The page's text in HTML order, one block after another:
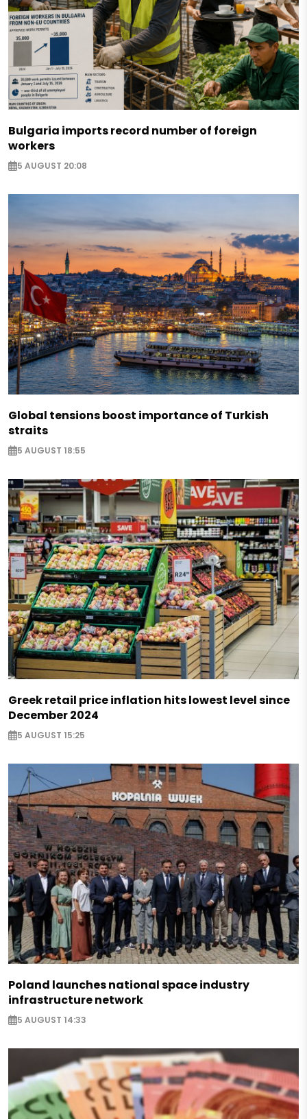
Bulgaria imports record number of foreign
workers
5 AUGUST 20:08
Global tensions boost importance of Turkish
straits
5 AUGUST 18:55
Greek retail price inflation hits lowest level since
December 2024
5 AUGUST 15:25
Poland launches national space industry
infrastructure network
5 AUGUST 14:33